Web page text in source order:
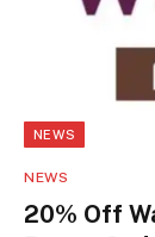
NEWS
NEWS
20% Off